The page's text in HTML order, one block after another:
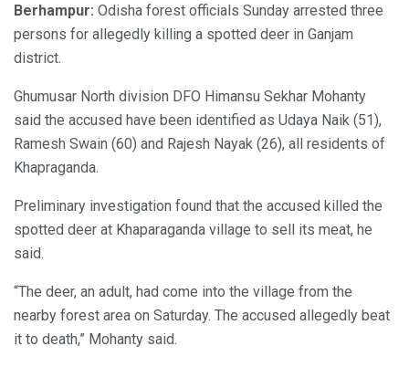
Berhampur: Odisha forest officials Sunday arrested three
persons for allegedly killing a spotted deer in Ganjam
district.
Ghumusar North division DFO Himansu Sekhar Mohanty
said the accused have been identified as Udaya Naik (51),
Ramesh Swain (60) and Rajesh Nayak (26), all residents of
Khapraganda.
Preliminary investigation found that the accused killed the
spotted deer at Khaparaganda village to sell its meat, he
said.
“The deer, an adult, had come into the village from the
nearby forest area on Saturday. The accused allegedly beat
it to death,” Mohanty said.